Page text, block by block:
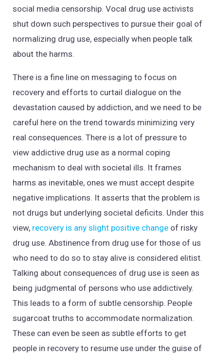
social media censorship. Vocal drug use activists
shut down such perspectives to pursue their goal of
normalizing drug use, especially when people talk
about the harms.
There is a fine line on messaging to focus on
recovery and efforts to curtail dialogue on the
devastation caused by addiction, and we need to be
careful here on the trend towards minimizing very
real consequences. There is a lot of pressure to
view addictive drug use as a normal coping
mechanism to deal with societal ills. It frames
harms as inevitable, ones we must accept despite
negative implications. It asserts that the problem is
not drugs but underlying societal deficits. Under this
view, recovery is any slight positive change of risky
drug use. Abstinence from drug use for those of us
who need to do so to stay alive is considered elitist.
Talking about consequences of drug use is seen as
being judgmental of persons who use addictively.
This leads to a form of subtle censorship. People
sugarcoat truths to accommodate normalization.
These can even be seen as subtle efforts to get
people in recovery to resume use under the guise of